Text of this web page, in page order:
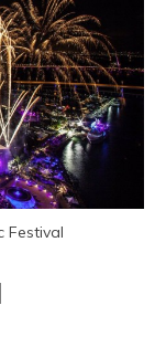
Festival